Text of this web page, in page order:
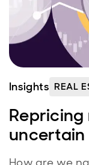
Insights REAL